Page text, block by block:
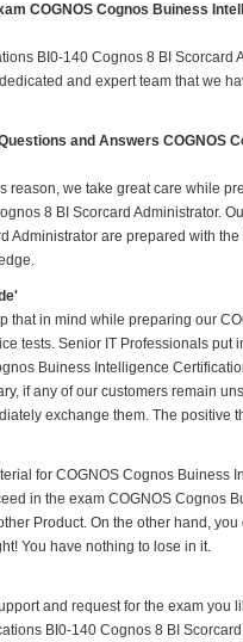
COGNOS Cognos Buiness
BI0-140 Cognos 8 BI Scorcard
and expert team that we
and Answers COGNOS
we take great care while
8 BI Scorcard Administrator.
Administrator are prepared with
that in mind while preparing our
tests. Senior IT Professionals put
Buiness Intelligence
if any of our customers remain
exchange them. The positive
for COGNOS Cognos Buiness
in the exam COGNOS Cognos
Product. On the other hand,
You have nothing to lose in it.
and request for the exam you
BI0-140 Cognos 8 BI